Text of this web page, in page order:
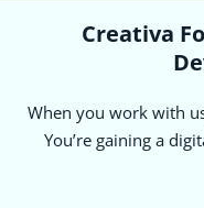
Creativa
When you work with
You’re gaining a